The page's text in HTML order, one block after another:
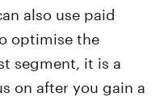
also use paid
optimise the
segment, it is a
on after you gain a